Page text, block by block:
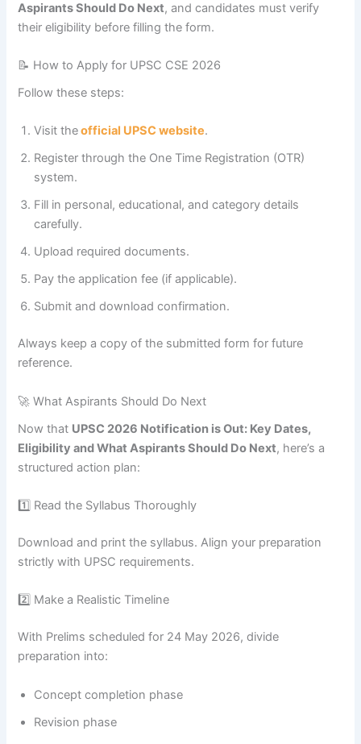
Aspirants Should Do Next, and candidates must verify
their eligibility before filling the form.
📝 How to Apply for UPSC CSE 2026
Follow these steps:
Visit theofficial UPSC website.
Register through the One Time Registration (OTR)
system.
Fill in personal, educational, and category details
carefully.
Upload required documents.
Pay the application fee (if applicable).
Submit and download confirmation.
Always keep a copy of the submitted form for future
reference.
🚀 What Aspirants Should Do Next
Now that UPSC 2026 Notification is Out: Key Dates,
Eligibility and What Aspirants Should Do Next, here’s a
structured action plan:
1️⃣ Read the Syllabus Thoroughly
Download and print the syllabus. Align your preparation
strictly with UPSC requirements.
2️⃣ Make a Realistic Timeline
With Prelims scheduled for 24 May 2026, divide
preparation into:
Concept completion phase
Revision phase